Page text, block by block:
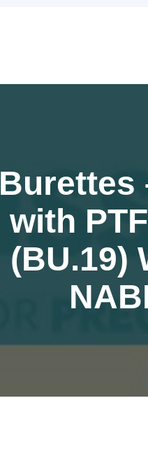
Burettes
with
(BU.19)